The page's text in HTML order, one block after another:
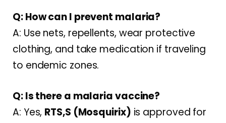
Q: How can I prevent malaria?
A: Use nets, repellents, wear protective
clothing, and take medication if traveling
to endemic zones.
Q: Is there a malaria vaccine?
A: Yes, RTS,S (Mosquirix) is approved for